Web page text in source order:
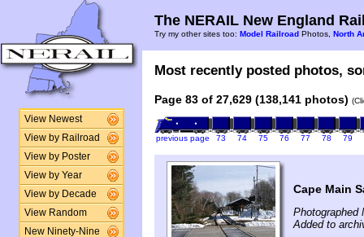
View Newest
View by Railroad
View by Poster
View by Year
View by Decade
View Random
New Ninety-Nine
The NERAIL New England
Try my other sites too: Model Railroad Photos, North
Most recently posted photos,
Page 83 of 27,629 (138,141 photos)
previous page 73 74 75 76 77 78 79
Cape Main
Photographed
Added to